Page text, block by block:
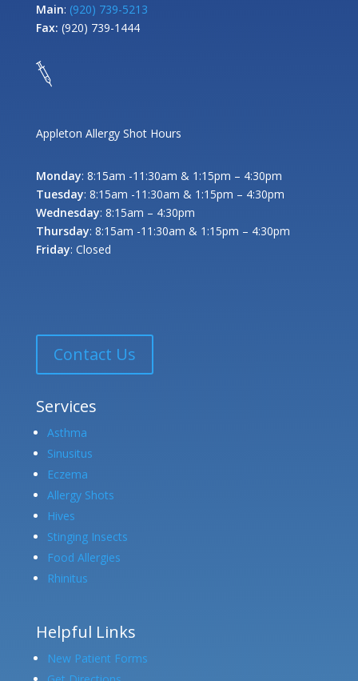
Main: (920) 739-5213
Fax: (920) 739-1444
Appleton Allergy Shot Hours
Monday: 8:15am -11:30am & 1:15pm – 4:30pm
Tuesday: 8:15am -11:30am & 1:15pm – 4:30pm
Wednesday: 8:15am – 4:30pm
Thursday: 8:15am -11:30am & 1:15pm – 4:30pm
Friday: Closed
Contact Us
Services
Asthma
Sinusitus
Eczema
Allergy Shots
Hives
Stinging Insects
Food Allergies
Rhinitus
Helpful Links
New Patient Forms